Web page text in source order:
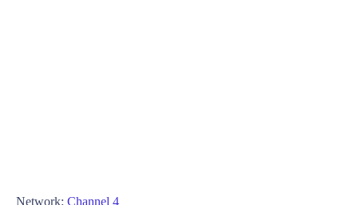
Network: Channel 4